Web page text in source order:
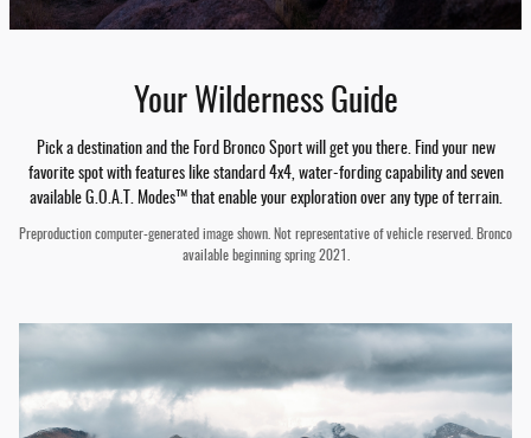
Your Wilderness Guide
Pick a destination and the Ford Bronco Sport will get you there. Find your new
favorite spot with features like standard 4x4, water-fording capability and seven
available G.O.A.T. Modes™ that enable your exploration over any type of terrain.
Preproduction computer-generated image shown. Not representative of vehicle reserved. Bronco
available beginning spring 2021.